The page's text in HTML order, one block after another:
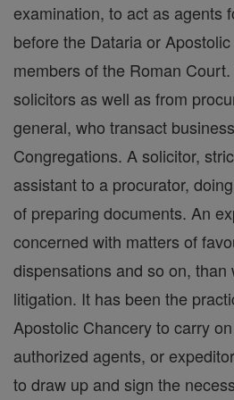
examination, to act as agents
before the Dataria or
members of the Roman
solicitors as well as from
general, who transact
Congregations. A solicitor,
assistant to a procurator,
of preparing documents. An
concerned with matters of
dispensations and so on, than
litigation. It has been the
Apostolic Chancery to carry
authorized agents, or
to draw up and sign the